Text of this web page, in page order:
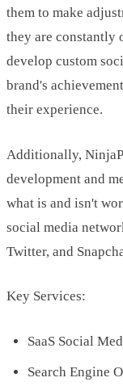
them to make
they are constantly
develop custom
brand's
their experience.
Additionally,
development and
what is and isn't
social media
Twitter, and
Key Services:
SaaS Social
Search Engine